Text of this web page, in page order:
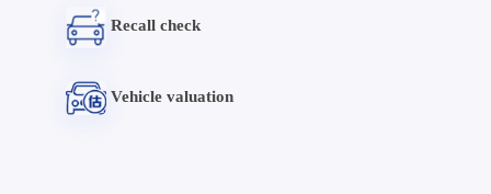
Recall check
Vehicle valuation